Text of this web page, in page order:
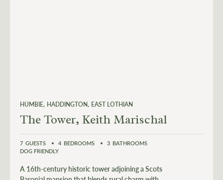
HUMBIE HADDINGTON EAST LOTHIAN
The Tower, Keith Marischal
7 GUESTS 4 BEDROOMS 3 BATHROOMS
DOG FRIENDLY
A 16th-century historic tower adjoining a Scots